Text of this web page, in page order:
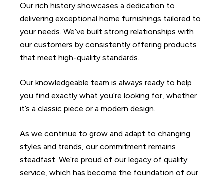
Our rich history showcases a dedication to
delivering exceptional home furnishings tailored to
your needs. We’ve built strong relationships with
our customers by consistently offering products
that meet high-quality standards.
Our knowledgeable team is always ready to help
you find exactly what you’re looking for, whether
it’s a classic piece or a modern design.
As we continue to grow and adapt to changing
styles and trends, our commitment remains
steadfast. We’re proud of our legacy of quality
service, which has become the foundation of our